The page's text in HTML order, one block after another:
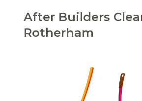
After Builders
Rotherham